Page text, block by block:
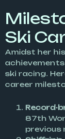
Ski
Amidst her
ski racing.
career
Record-
87th
previous